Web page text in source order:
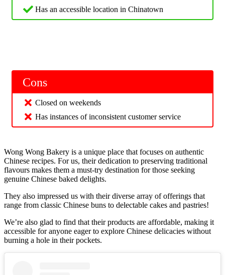
Has an accessible location in Chinatown
Cons
Closed on weekends
Has instances of inconsistent customer service
Wong Wong Bakery is a unique place that focuses on authentic
Chinese recipes. For us, their dedication to preserving traditional
flavours makes them a must-try destination for those seeking
genuine Chinese baked delights.
They also impressed us with their diverse array of offerings that
range from classic Chinese buns to delectable cakes and pastries!
We’re also glad to find that their products are affordable, making it
accessible for anyone eager to explore Chinese delicacies without
burning a hole in their pockets.